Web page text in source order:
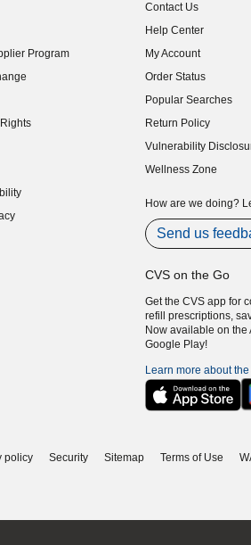
Program
Contact Us
Help Center
My Account
Order Status
Popular Searches
Return Policy
Vulnerability
(opens in new
Wellness Zone
How are we doing?
Send us
CVS on the Go
Get the CVS app for
refill prescriptions,
Now available on the
Google Play!
Learn more about
policy Security Sitemap Terms of Use